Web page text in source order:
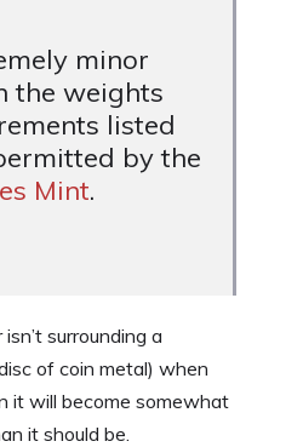
minor
the weights
listed
by the
Mint.
surrounding a
of coin metal) when
it will become somewhat
it should be.